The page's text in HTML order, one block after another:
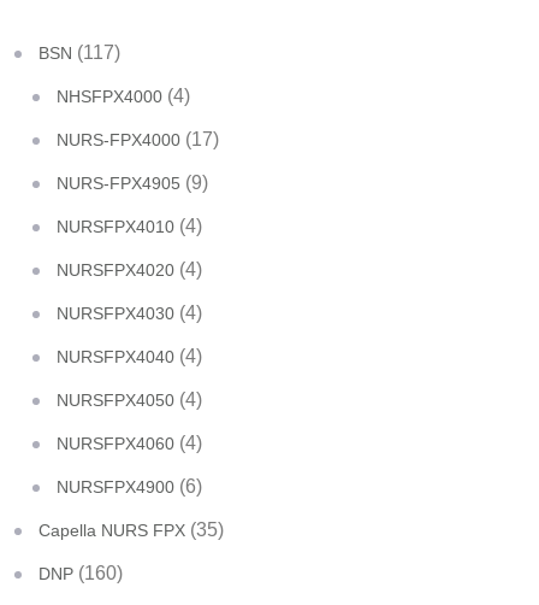
BSN (117)
NHSFPX4000 (4)
NURS-FPX4000 (17)
NURS-FPX4905 (9)
NURSFPX4010 (4)
NURSFPX4020 (4)
NURSFPX4030 (4)
NURSFPX4040 (4)
NURSFPX4050 (4)
NURSFPX4060 (4)
NURSFPX4900 (6)
Capella NURS FPX (35)
DNP (160)